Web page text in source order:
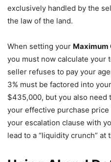
exclusively handled by the
the law of the land.
When setting your Maximum
you must now calculate your
seller refuses to pay your
3% must be factored into
$435,000, but you also need
your effective purchase
your escalation clause with
lead to a “liquidity crunch” at